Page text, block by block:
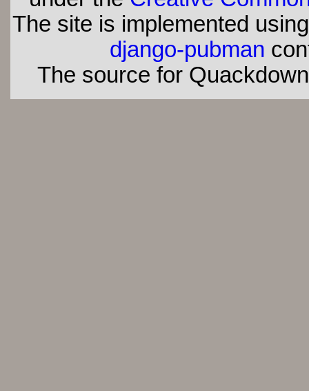
The site is implemented
django-pubman
The source for